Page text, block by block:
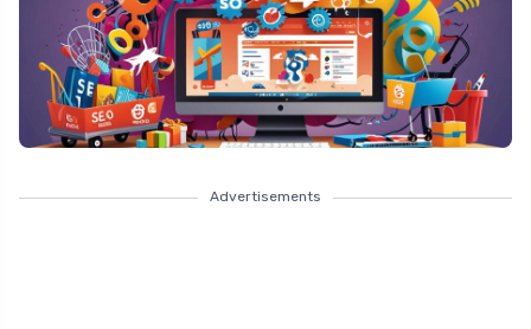
Advertisements